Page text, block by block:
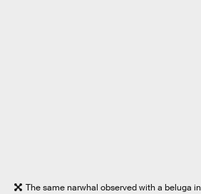
The same narwhal observed with a beluga